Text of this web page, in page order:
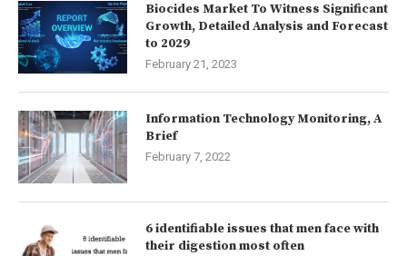
Biocides Market To Witness Significant
Growth, Detailed Analysis and Forecast
to 2029
February 21, 2023
Information Technology Monitoring, A
Brief
February 7, 2022
6 identifiable issues that men face with
their digestion most often